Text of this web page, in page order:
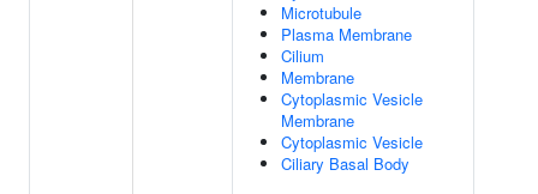
Microtubule
Plasma Membrane
Cilium
Membrane
Cytoplasmic Vesicle
Membrane
Cytoplasmic Vesicle
Ciliary Basal Body